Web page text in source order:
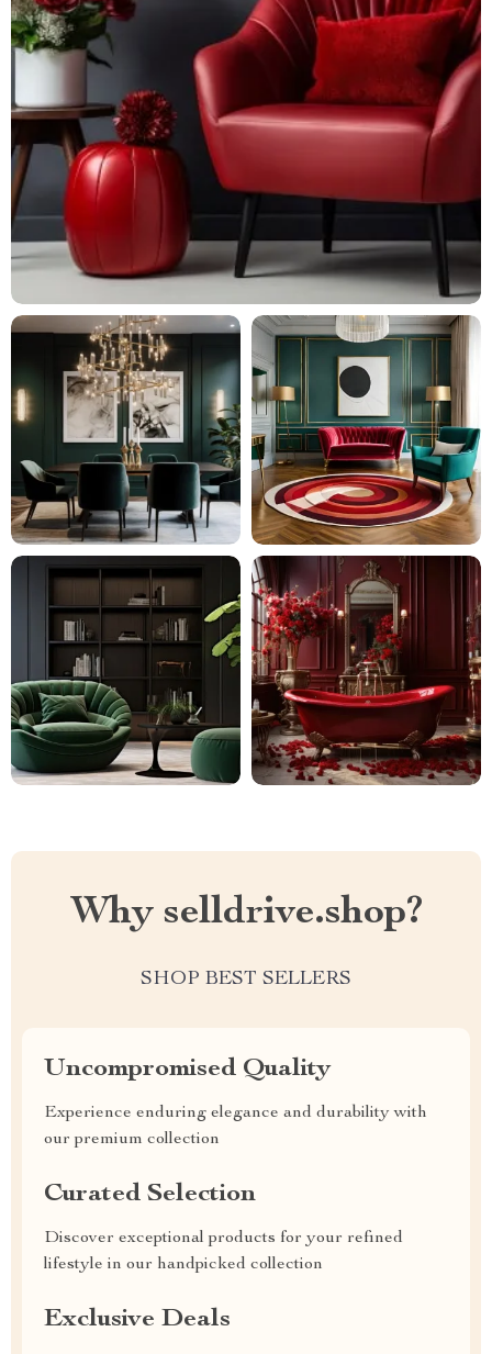
Why selldrive.shop?
SHOP BEST SELLERS
Uncompromised Quality
Experience enduring elegance and durability with
our premium collection
Curated Selection
Discover exceptional products for your refined
lifestyle in our handpicked collection
Exclusive Deals